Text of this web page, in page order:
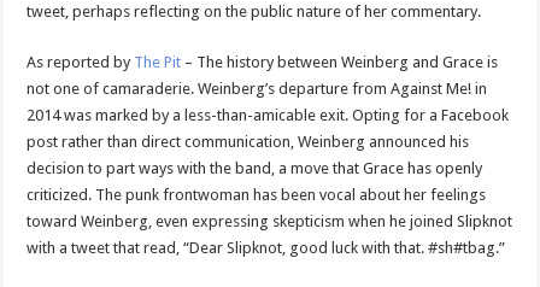
tweet, perhaps reflecting on the public nature of her commentary.
As reported by The Pit – The history between Weinberg and Grace is
not one of camaraderie. Weinberg’s departure from Against Me! in
2014 was marked by a less-than-amicable exit. Opting for a Facebook
post rather than direct communication, Weinberg announced his
decision to part ways with the band, a move that Grace has openly
criticized. The punk frontwoman has been vocal about her feelings
toward Weinberg, even expressing skepticism when he joined Slipknot
with a tweet that read, “Dear Slipknot, good luck with that. #sh#tbag.”